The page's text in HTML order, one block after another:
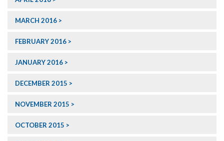
MARCH 2016
FEBRUARY 2016
JANUARY 2016
DECEMBER 2015
NOVEMBER 2015
OCTOBER 2015